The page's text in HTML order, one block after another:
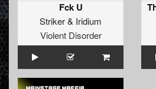
Fck U
Striker& Iridium
Violent Disorder